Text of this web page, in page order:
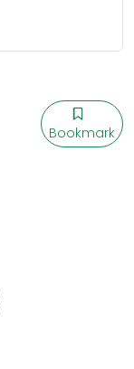
Bookmark